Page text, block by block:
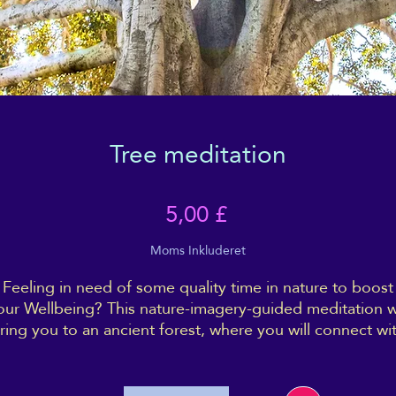
Tree meditation
5,00 £Pris
Moms Inkluderet
Feeling in need of some quality time in nature to boost
Wellbeing? This nature-imagery-guided meditation
you to an ancient forest, where you will connect